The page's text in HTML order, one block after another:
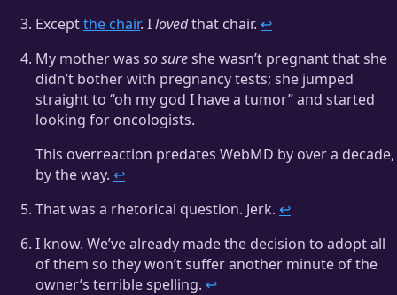
Exceptthe chair. Ilovedthat chair. ↩
My mother was so sureshe wasn’t pregnant that she
didn’t bother with pregnancy tests; she jumped
straight to “oh my god I have a tumor” and started
looking for oncologists.
This overreaction predates WebMD by over a decade,
by the way. ↩
That was a rhetorical question. Jerk. ↩
I know. We’ve already made the decision to adopt all
of them so they won’t suffer another minute of the
owner’s terrible spelling. ↩